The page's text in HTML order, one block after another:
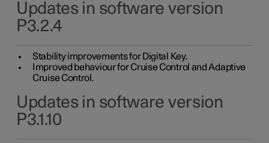
Updates in software version
P3.2.4
Stability improvements for Digital Key.
Improved behaviour for Cruise Control and Adaptive
Cruise Control.
Updates in software version
P3.1.10